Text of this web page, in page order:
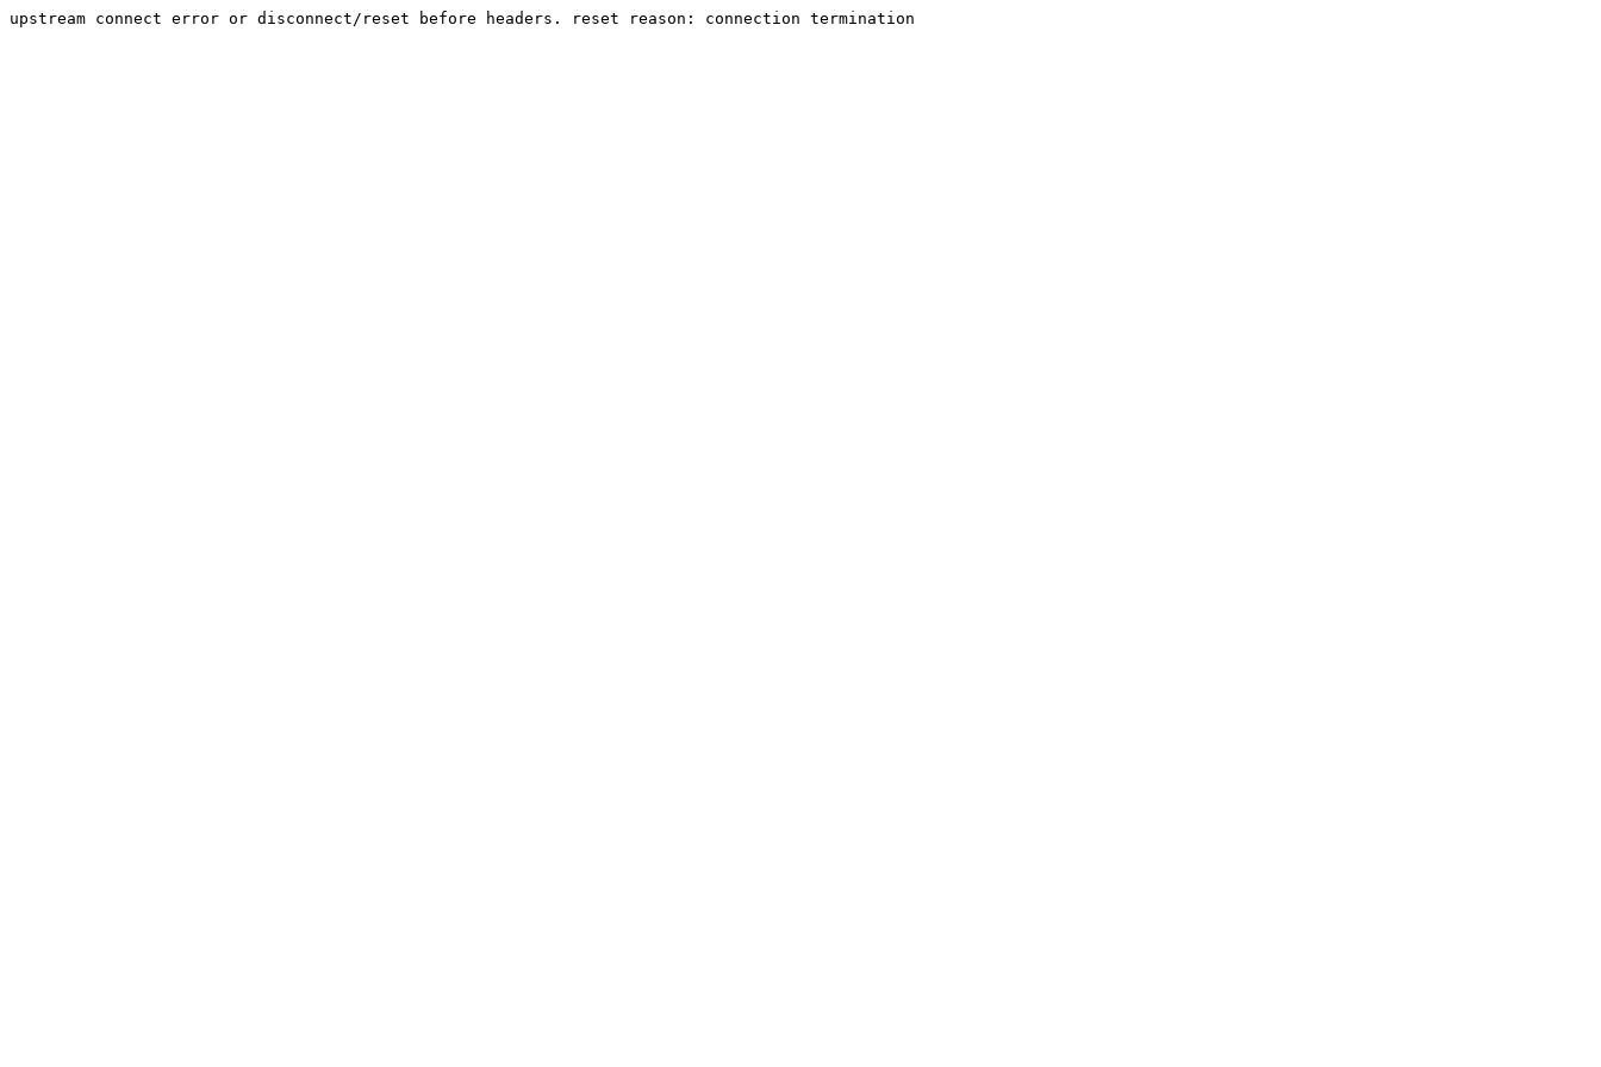
upstream connect error or disconnect/reset before headers. reset reason: connection termination